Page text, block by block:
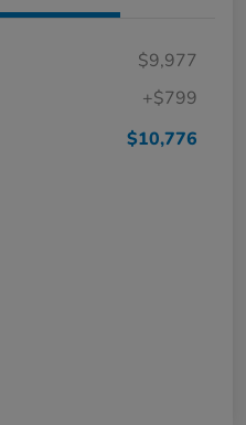
$9,977
+$799
$10,776